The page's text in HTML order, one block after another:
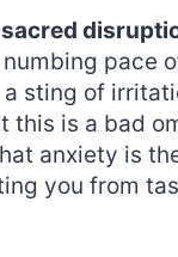
sacred
pace
sting of
this is a bad
anxiety is
you from